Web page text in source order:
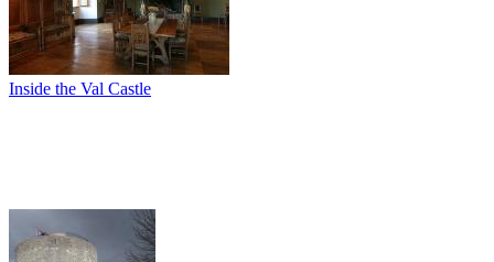
Inside the Val Castle